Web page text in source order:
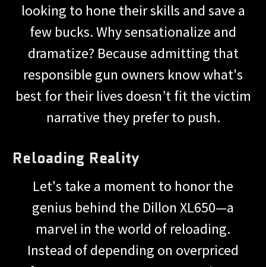
looking to hone their skills and save a
few bucks. Why sensationalize and
dramatize? Because admitting that
responsible gun owners know what's
best for their lives doesn’t fit the victim
narrative they prefer to push.
Reloading Reality
Let's take a moment to honor the
genius behind the Dillon XL650—a
marvel in the world of reloading.
Instead of depending on overpriced